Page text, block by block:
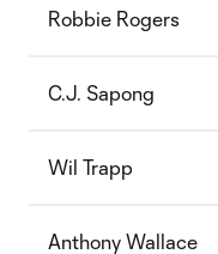
Robbie Rogers
C.J. Sapong
Wil Trapp
Anthony Wallace